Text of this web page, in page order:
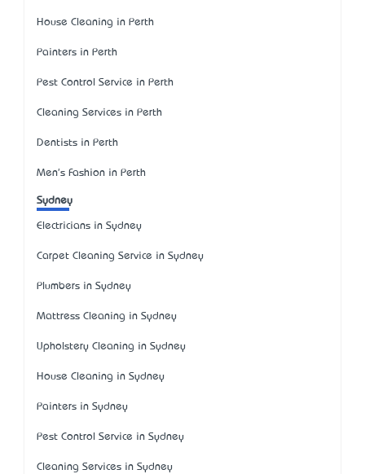
House Cleaning in Perth
Painters in Perth
Pest Control Service in Perth
Cleaning Services in Perth
Dentists in Perth
Men's Fashion in Perth
Sydney
Electricians in Sydney
Carpet Cleaning Service in Sydney
Plumbers in Sydney
Mattress Cleaning in Sydney
Upholstery Cleaning in Sydney
House Cleaning in Sydney
Painters in Sydney
Pest Control Service in Sydney
Cleaning Services in Sydney